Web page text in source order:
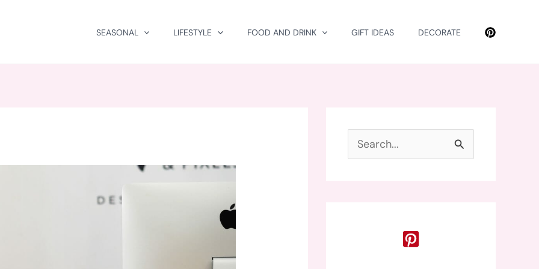
SEASONAL LIFESTYLE FOOD AND DRINK GIFT IDEAS DECORATE